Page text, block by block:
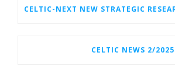
CELTIC NEWS 2/2025